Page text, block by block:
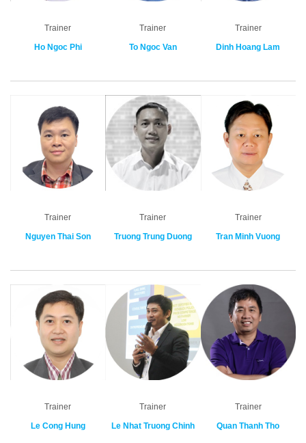
Trainer
Ho Ngoc Phi
Trainer
To Ngoc Van
Trainer
Dinh Hoang Lam
Trainer
Nguyen Thai Son
Trainer
Truong Trung Duong
Trainer
Tran Minh Vuong
Trainer
Le Cong Hung
Trainer
Le Nhat Truong Chinh
Trainer
Quan Thanh Tho